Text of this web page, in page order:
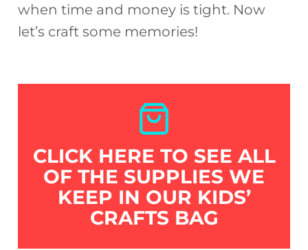
when time and money is tight. Now
let’s craft some memories!
CLICK HERE TO SEE ALL
OF THE SUPPLIES WE
KEEP IN OUR KIDS’
CRAFTS BAG